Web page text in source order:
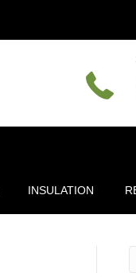
INSULATION